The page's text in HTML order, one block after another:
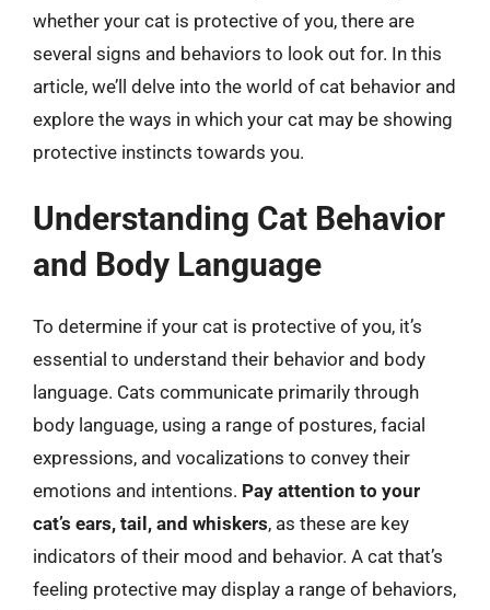
whether your cat is protective of you, there are
several signs and behaviors to look out for. In this
article, we’ll delve into the world of cat behavior and
explore the ways in which your cat may be showing
protective instincts towards you.
Understanding Cat Behavior
and Body Language
To determine if your cat is protective of you, it’s
essential to understand their behavior and body
language. Cats communicate primarily through
body language, using a range of postures, facial
expressions, and vocalizations to convey their
emotions and intentions. Pay attention to your
cat’s ears, tail, and whiskers, as these are key
indicators of their mood and behavior. A cat that’s
feeling protective may display a range of behaviors,